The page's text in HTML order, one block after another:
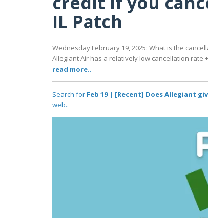
IL Patch
Wednesday February 19, 2025: What is the
Allegiant Air has a relatively low cancellation rate
read more..
Search for Feb 19 | [Recent] Does Allegiant
web..